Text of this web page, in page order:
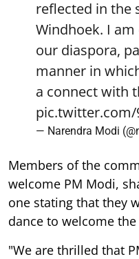
reflected in the
Windhoek. I
our diaspora,
manner in
a connect with
pic.twitter.com/
— Narendra Modi
Members of the
welcome PM Modi,
one stating that they
dance to welcome
"We are thrilled that